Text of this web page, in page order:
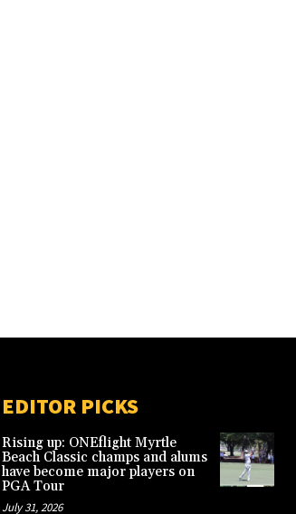
EDITOR PICKS
Rising up: ONEflight Myrtle
Beach Classic champs and alums
have become major players on
PGA Tour
July 31, 2026